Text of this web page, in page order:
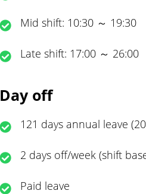
Mid shift: 10:30 ～ 19:30
Late shift: 17:00 ～ 26:00
Day off
121 days annual leave
2 days off/week (shift
Paid leave